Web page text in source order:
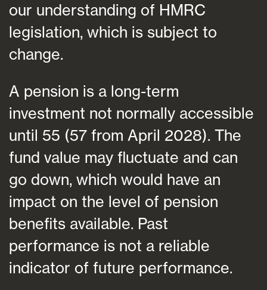
our understanding of HMRC
legislation, which is subject to
change.
A pension is a long-term
investment not normally accessible
until 55 (57 from April 2028). The
fund value may fluctuate and can
go down, which would have an
impact on the level of pension
benefits available. Past
performance is not a reliable
indicator of future performance.